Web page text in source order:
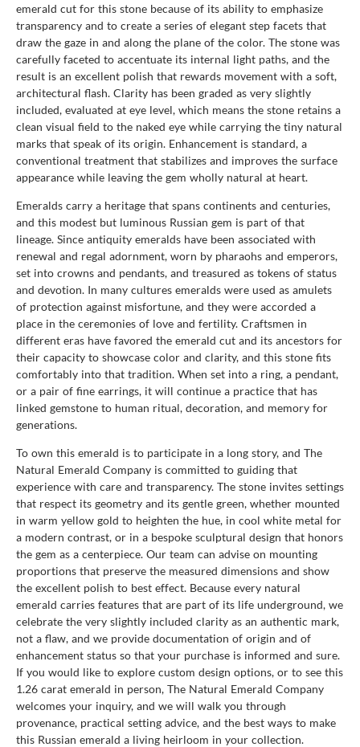
emerald cut for this stone because of its ability to emphasize
transparency and to create a series of elegant step facets that
draw the gaze in and along the plane of the color. The stone was
carefully faceted to accentuate its internal light paths, and the
result is an excellent polish that rewards movement with a soft,
architectural flash. Clarity has been graded as very slightly
included, evaluated at eye level, which means the stone retains a
clean visual field to the naked eye while carrying the tiny natural
marks that speak of its origin. Enhancement is standard, a
conventional treatment that stabilizes and improves the surface
appearance while leaving the gem wholly natural at heart.
Emeralds carry a heritage that spans continents and centuries,
and this modest but luminous Russian gem is part of that
lineage. Since antiquity emeralds have been associated with
renewal and regal adornment, worn by pharaohs and emperors,
set into crowns and pendants, and treasured as tokens of status
and devotion. In many cultures emeralds were used as amulets
of protection against misfortune, and they were accorded a
place in the ceremonies of love and fertility. Craftsmen in
different eras have favored the emerald cut and its ancestors for
their capacity to showcase color and clarity, and this stone fits
comfortably into that tradition. When set into a ring, a pendant,
or a pair of fine earrings, it will continue a practice that has
linked gemstone to human ritual, decoration, and memory for
generations.
To own this emerald is to participate in a long story, and The
Natural Emerald Company is committed to guiding that
experience with care and transparency. The stone invites settings
that respect its geometry and its gentle green, whether mounted
in warm yellow gold to heighten the hue, in cool white metal for
a modern contrast, or in a bespoke sculptural design that honors
the gem as a centerpiece. Our team can advise on mounting
proportions that preserve the measured dimensions and show
the excellent polish to best effect. Because every natural
emerald carries features that are part of its life underground, we
celebrate the very slightly included clarity as an authentic mark,
not a flaw, and we provide documentation of origin and of
enhancement status so that your purchase is informed and sure.
If you would like to explore custom design options, or to see this
1.26 carat emerald in person, The Natural Emerald Company
welcomes your inquiry, and we will walk you through
provenance, practical setting advice, and the best ways to make
this Russian emerald a living heirloom in your collection.